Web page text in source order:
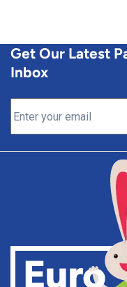
Get Our Latest
Inbox